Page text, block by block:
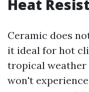
Heat
Ceramic does
it ideal for hot
tropical weather
won't